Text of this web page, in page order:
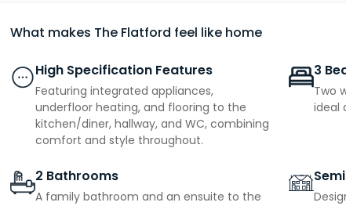
family bathroom, creating an ideal arrangement for
Externally, the property includes aprivate garden
,
play, plustwo dedicated parking spacesfor
source heat pump, producing zero on-site emissions
What makes The Flatford feel like home
High Specification Features
Featuring integrated appliances,
underfloor heating, and flooring to the
kitchen/diner, hallway, and WC, combining
comfort and style throughout.
3
Two
ideal
2 Bathrooms
A family bathroom and an ensuite to the